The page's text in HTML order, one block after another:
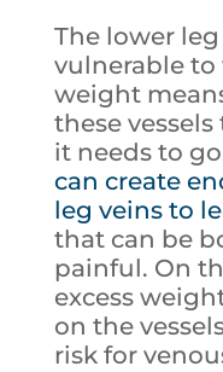
The lower
vulnerable
weight
these
it needs to
can create
leg veins to
that can be
painful. On
excess
on the
risk for